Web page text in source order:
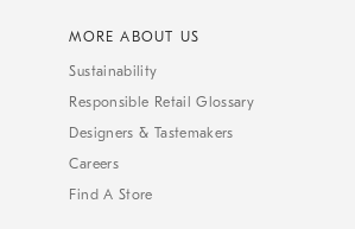
MORE ABOUT US
Sustainability
Responsible Retail Glossary
Designers & Tastemakers
Careers
Find A Store